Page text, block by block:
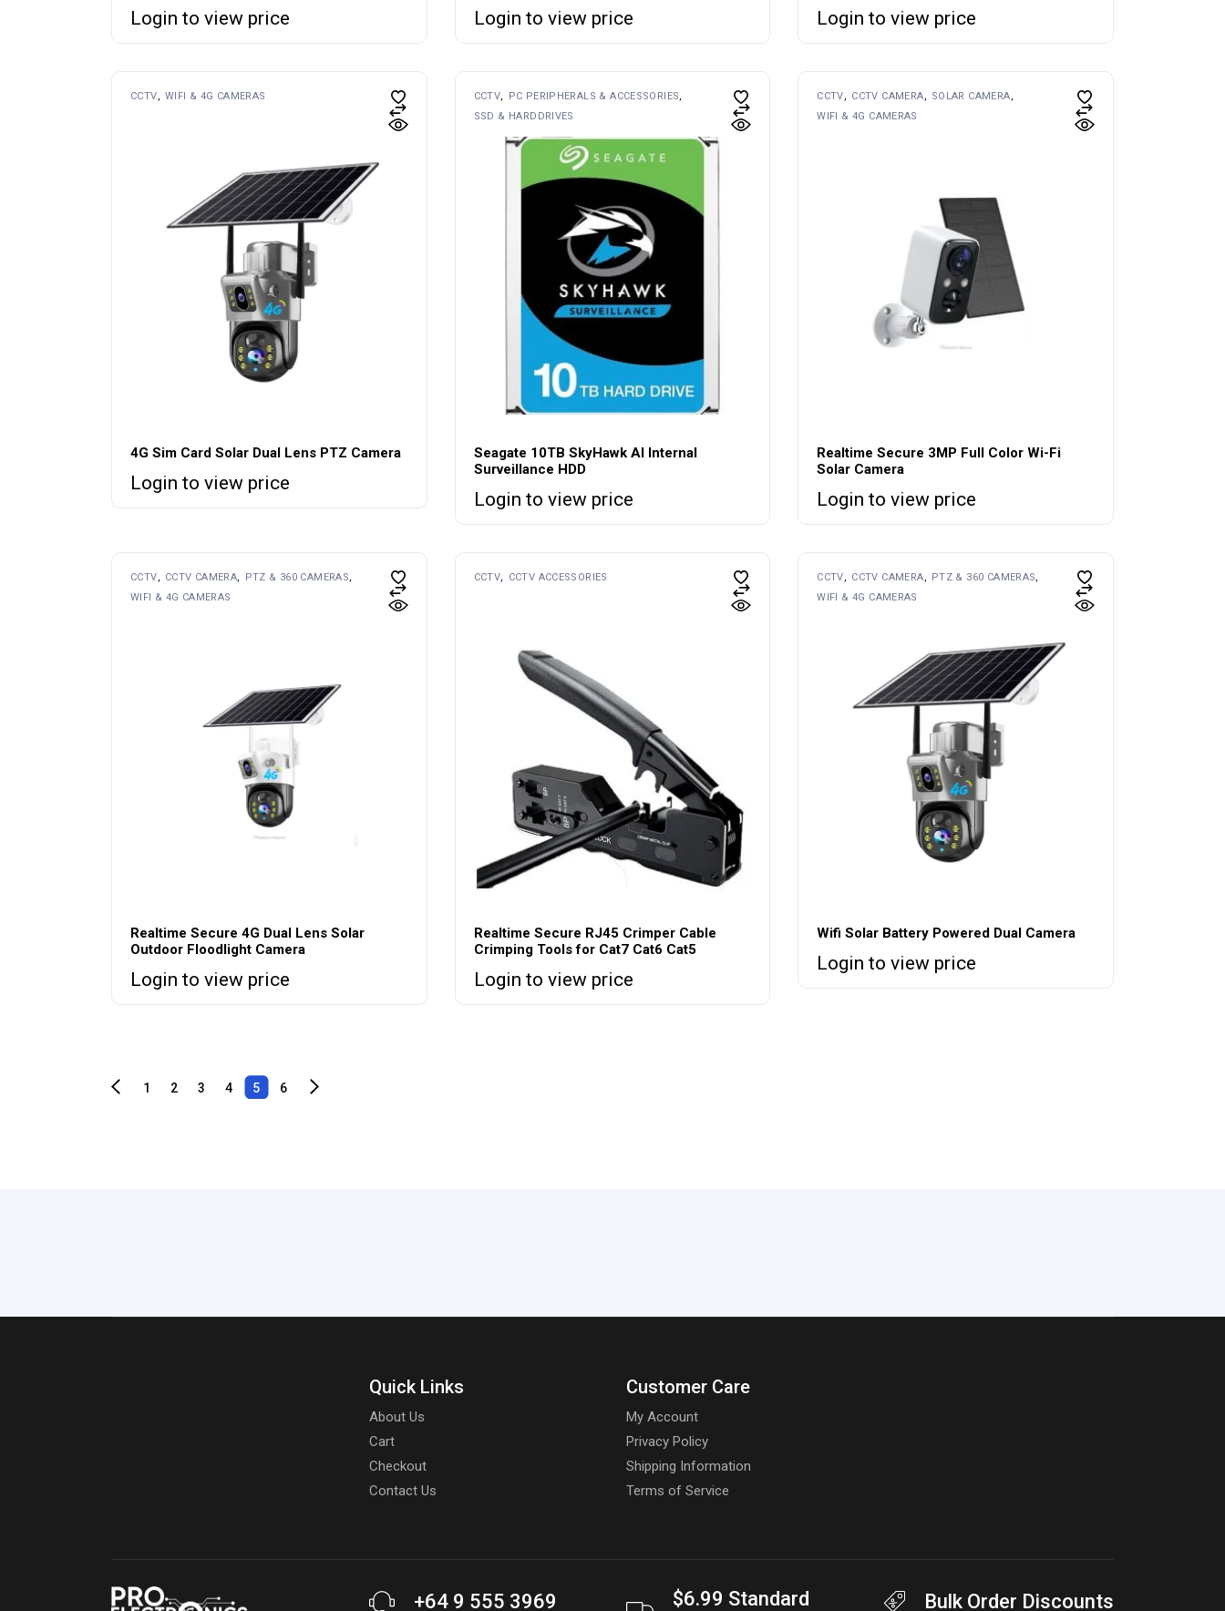
Login to view price Login to view price Login to view price
CCTV WIFI & 4G CAMERAS
4G Sim Card Solar Dual Lens PTZ Camera
Login to view price
CCTV
PC PERIPHERALS & ACCESSORIES
SSD & HARDDRIVES
Seagate 10TB SkyHawk AI Internal
Surveillance HDD
Login to view price
CCTV CCTV CAMERA
SOLAR CAMERA
WIFI & 4G CAMERAS
Realtime Secure 3MP Full Color Wi-Fi
Solar Camera
Login to view price
CCTV CCTV CAMERA
PTZ & 360 CAMERAS
WIFI & 4G CAMERAS
Realtime Secure 4G Dual Lens Solar
Outdoor Floodlight Camera
Login to view price
CCTV CCTV ACCESSORIES
Realtime Secure RJ45 Crimper Cable
Crimping Tools for Cat7 Cat6 Cat5
Login to view price
CCTV CCTV CAMERA
PTZ & 360 CAMERAS
WIFI & 4G CAMERAS
Wifi Solar Battery Powered Dual Camera
Login to view price
1 2 3 4 5 6
Quick Links
About Us
Cart
Checkout
Contact Us
Customer Care
My Account
Privacy Policy
Shipping Information
Terms of Service
+64 9 555 3969 $6.99 Standard Bulk Order Discounts